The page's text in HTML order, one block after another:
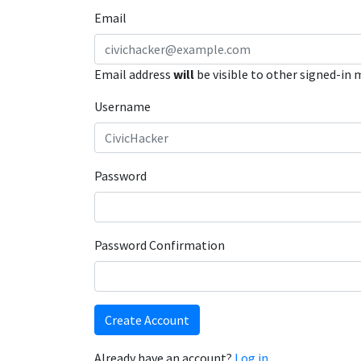
Email
Email address will be visible to other signed-in
Username
Password
Password Confirmation
Create Account
Already have an account? Log in